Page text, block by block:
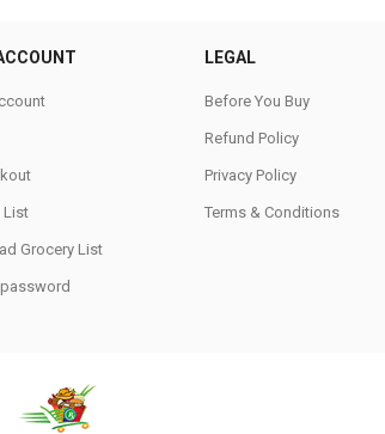
List
Grocery List
LEGAL
Before You Buy
Refund Policy
Privacy Policy
Terms & Conditions